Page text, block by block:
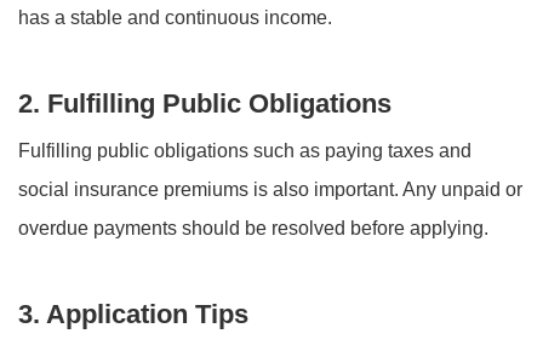
has a stable and continuous income.
2. Fulfilling Public Obligations
Fulfilling public obligations such as paying taxes and
social insurance premiums is also important. Any unpaid or
overdue payments should be resolved before applying.
3. Application Tips